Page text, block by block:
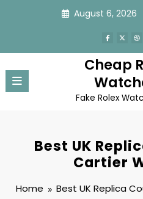
August 6, 2026
Cheap
Fake Rolex
Best UK
Cartier
Home Best UK Replica